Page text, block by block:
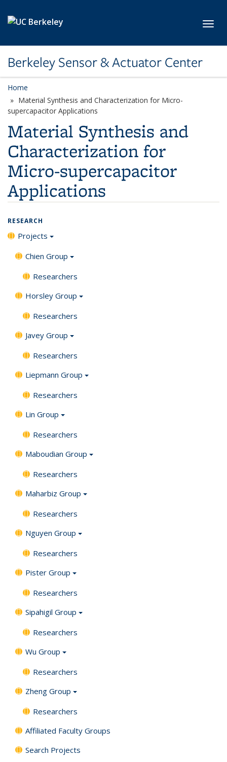
Berkeley Sensor & Actuator Center
Home
Material Synthesis and Characterization for Micro-
supercapacitor Applications
Material Synthesis and
Characterization for
Micro-supercapacitor
Applications
RESEARCH
Projects
Chien Group
Researchers
Horsley Group
Researchers
Javey Group
Researchers
Liepmann Group
Researchers
Lin Group
Researchers
Maboudian Group
Researchers
Maharbiz Group
Researchers
Nguyen Group
Researchers
Pister Group
Researchers
Sipahigil Group
Researchers
Wu Group
Researchers
Zheng Group
Researchers
Affiliated Faculty Groups
Search Projects